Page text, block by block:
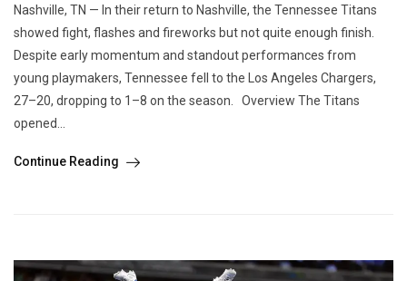
Nashville, TN — In their return to Nashville, the Tennessee Titans
showed fight, flashes and fireworks but not quite enough finish.
Despite early momentum and standout performances from
young playmakers, Tennessee fell to the Los Angeles Chargers,
27–20, dropping to 1–8 on the season. Overview The Titans
opened...
Continue Reading